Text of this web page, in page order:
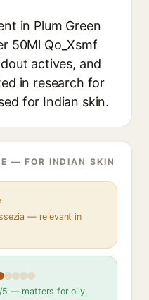
in Plum Green
50Ml Qo_Xsmf
actives, and
in research for
for Indian skin.
— FOR INDIAN SKIN
— relevant in
5 — matters for oily,